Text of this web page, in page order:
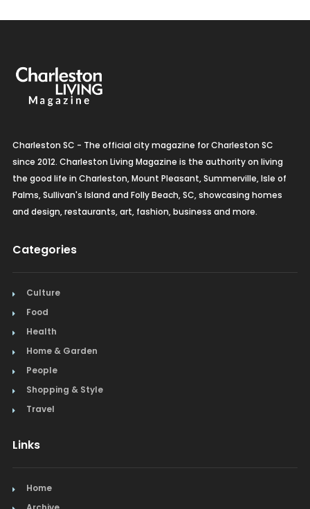
Charleston SC - The official city magazine for Charleston SC
since 2012. Charleston Living Magazine is the authority on living
the good life in Charleston, Mount Pleasant, Summerville, Isle of
Palms, Sullivan's Island and Folly Beach, SC, showcasing homes
and design, restaurants, art, fashion, business and more.
Categories
Culture
Food
Health
Home & Garden
People
Shopping & Style
Travel
Links
Home